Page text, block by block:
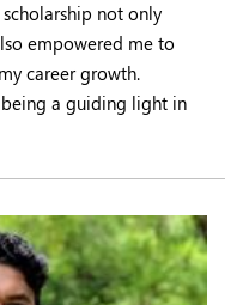
not only
empowered me to
career growth.
being a guiding light in